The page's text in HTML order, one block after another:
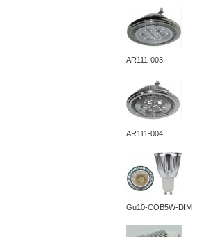
AR111-003
AR111-004
Gu10-COB5W-DIM